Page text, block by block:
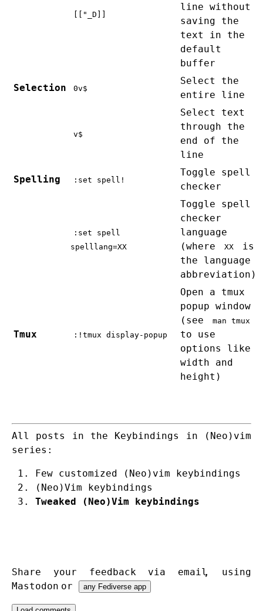
[["_D]]
line without
saving the
text in the
default
buffer
Selection 0v$
Select the
entire line
v$
Select text
through the
end of the
line
Spelling :set spell!
Toggle spell
checker
:set spell
spelllang=XX
Toggle spell
checker
language
(where
XX
is
the language
abbreviation)
Tmux :!tmux display-popup
Open a tmux
popup window
(see
man tmux
to use
options like
width and
height)
All posts in the Keybindings in (Neo)vim
series:
Few customized (Neo)vim keybindings
(Neo)Vim keybindings
Tweaked (Neo)Vim keybindings
Share your feedback via email, using
Mastodonor any Fediverse app